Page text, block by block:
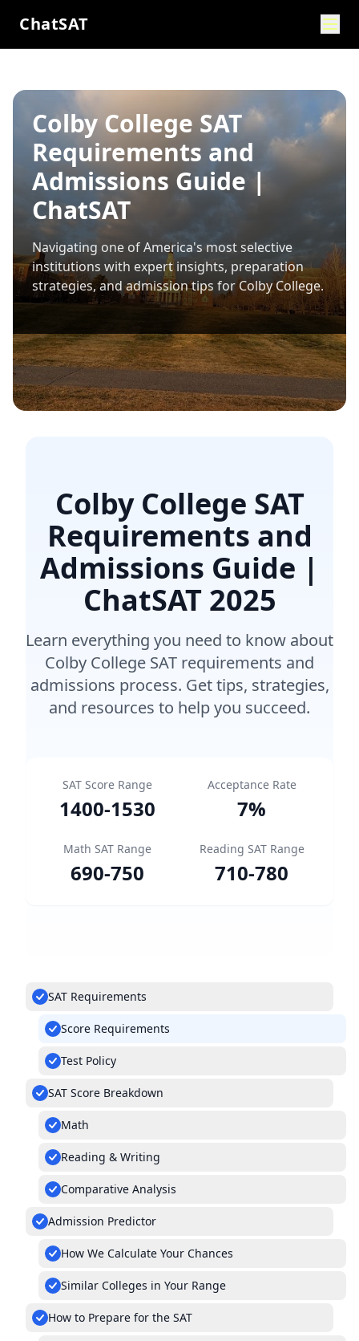
ChatSAT
Colby College SAT
Requirements and
Admissions Guide |
ChatSAT
Navigating one of America's most selective
institutions with expert insights, preparation
strategies, and admission tips for Colby College.
Colby College SAT
Requirements and
Admissions Guide |
ChatSAT2025
Learn everything you need to know about
Colby College SAT requirements and
admissions process. Get tips, strategies,
and resources to help you succeed.
SAT Score Range
1400-1530
Acceptance Rate
7%
Math SAT Range
690-750
Reading SAT Range
710-780
SAT Requirements
Score Requirements
Test Policy
SAT Score Breakdown
Math
Reading & Writing
Comparative Analysis
Admission Predictor
How We Calculate Your Chances
Similar Colleges in Your Range
How to Prepare for the SAT